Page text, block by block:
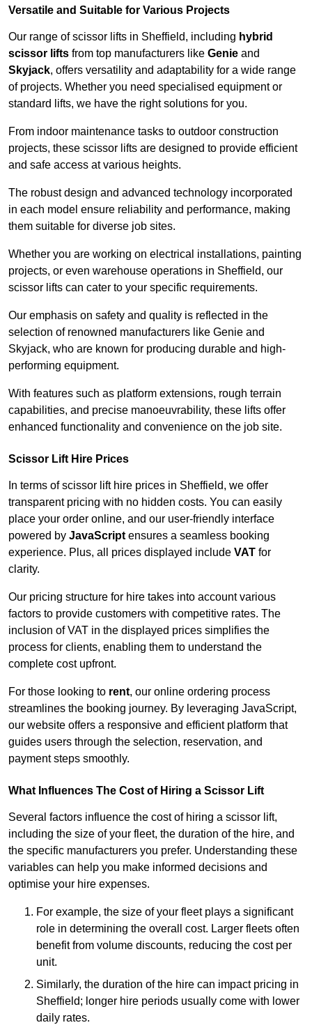
Versatile and Suitable for Various Projects
Our range of scissor lifts in Sheffield, including hybrid
scissor lifts from top manufacturers like Genie and
Skyjack, offers versatility and adaptability for a wide range
of projects. Whether you need specialised equipment or
standard lifts, we have the right solutions for you.
From indoor maintenance tasks to outdoor construction
projects, these scissor lifts are designed to provide efficient
and safe access at various heights.
The robust design and advanced technology incorporated
in each model ensure reliability and performance, making
them suitable for diverse job sites.
Whether you are working on electrical installations, painting
projects, or even warehouse operations in Sheffield, our
scissor lifts can cater to your specific requirements.
Our emphasis on safety and quality is reflected in the
selection of renowned manufacturers like Genie and
Skyjack, who are known for producing durable and high-
performing equipment.
With features such as platform extensions, rough terrain
capabilities, and precise manoeuvrability, these lifts offer
enhanced functionality and convenience on the job site.
Scissor Lift Hire Prices
In terms of scissor lift hire prices in Sheffield, we offer
transparent pricing with no hidden costs. You can easily
place your order online, and our user-friendly interface
powered by JavaScript ensures a seamless booking
experience. Plus, all prices displayed include VAT for
clarity.
Our pricing structure for hire takes into account various
factors to provide customers with competitive rates. The
inclusion of VAT in the displayed prices simplifies the
process for clients, enabling them to understand the
complete cost upfront.
For those looking to rent, our online ordering process
streamlines the booking journey. By leveraging JavaScript,
our website offers a responsive and efficient platform that
guides users through the selection, reservation, and
payment steps smoothly.
What Influences The Cost of Hiring a Scissor Lift
Several factors influence the cost of hiring a scissor lift,
including the size of your fleet, the duration of the hire, and
the specific manufacturers you prefer. Understanding these
variables can help you make informed decisions and
optimise your hire expenses.
For example, the size of your fleet plays a significant
role in determining the overall cost. Larger fleets often
benefit from volume discounts, reducing the cost per
unit.
Similarly, the duration of the hire can impact pricing in
Sheffield; longer hire periods usually come with lower
daily rates.